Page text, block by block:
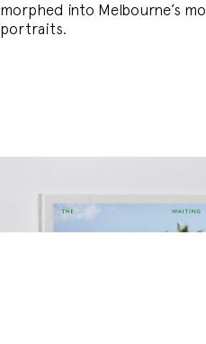
morphed into Melbourne’s
portraits.